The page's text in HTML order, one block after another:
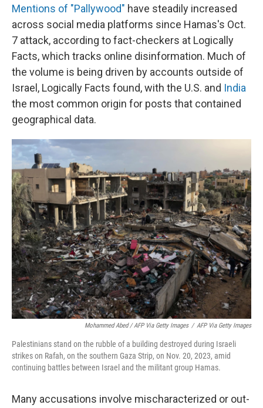
Mentions of "Pallywood" have steadily increased
across social media platforms since Hamas's Oct.
7 attack, according to fact-checkers at Logically
Facts, which tracks online disinformation. Much of
the volume is being driven by accounts outside of
Israel, Logically Facts found, with the U.S. and India
the most common origin for posts that contained
geographical data.
Mohammed Abed / AFP Via Getty Images / AFP Via Getty Images
Palestinians stand on the rubble of a building destroyed during Israeli
strikes on Rafah, on the southern Gaza Strip, on Nov. 20, 2023, amid
continuing battles between Israel and the militant group Hamas.
Many accusations involve mischaracterized or out-